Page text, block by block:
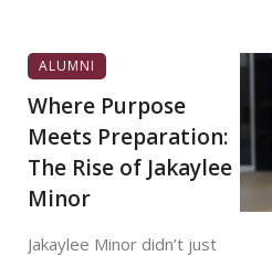
ALUMNI
Where Purpose
Meets Preparation:
The Rise of Jakaylee
Minor
Jakaylee Minor didn’t just